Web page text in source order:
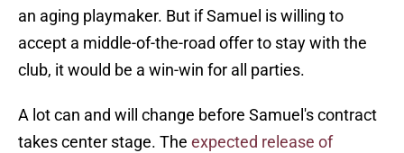
an aging playmaker. But if Samuel is willing to
accept a middle-of-the-road offer to stay with the
club, it would be a win-win for all parties.
A lot can and will change before Samuel's contract
takes center stage. The expected release of